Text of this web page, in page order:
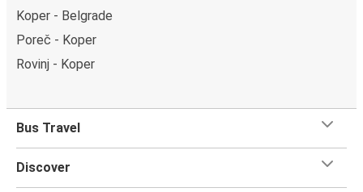
Koper - Belgrade
Poreč - Koper
Rovinj - Koper
Bus Travel
Discover